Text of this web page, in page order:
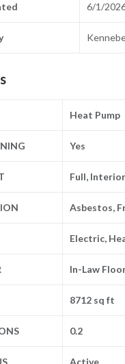
6/1/
Heat Pump
Yes
Full,
Asbestos,
Electric,
In-Law
8712 sq ft
0.2
Active